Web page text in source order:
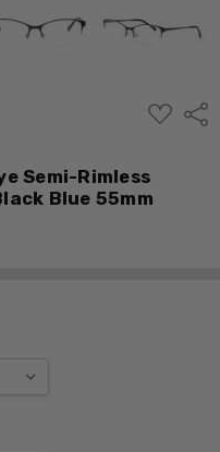
ADD
TO
Semi-Rimless
Blue 55mm